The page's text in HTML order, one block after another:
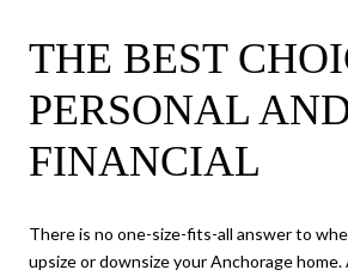
THE BEST
PERSONAL
FINANCIAL
There is no one-size-fits-all answer to
upsize or downsize your Anchorage home.